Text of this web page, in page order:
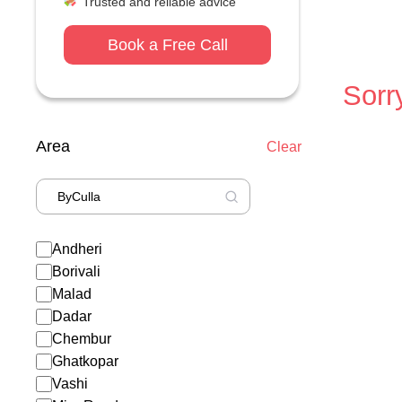
Book a Free Call
Area Clear
Andheri
Borivali
Malad
Dadar
Chembur
Ghatkopar
Vashi